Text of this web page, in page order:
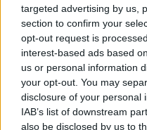
targeted advertising by us,
section to confirm your
opt-out request is
interest-based ads based
us or personal information
your opt-out. You may
disclosure of your personal
IAB’s list of downstream
also be disclosed by us to
Editore Toscana
FIRENZE -
NEWS quotidiano on
al n. 5935 del
0620787048
Fatturazione
Direttore responsabile Marco Migli